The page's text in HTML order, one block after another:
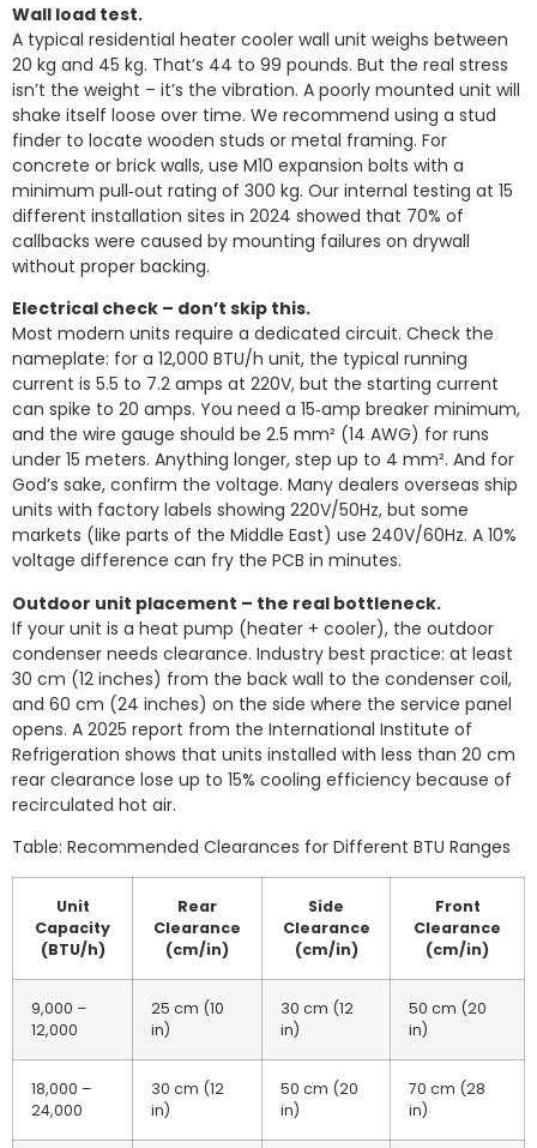
Wall load test.
A typical residential heater cooler wall unit weighs between
20 kg and 45 kg. That’s 44 to 99 pounds. But the real stress
isn’t the weight – it’s the vibration. A poorly mounted unit will
shake itself loose over time. We recommend using a stud
finder to locate wooden studs or metal framing. For
concrete or brick walls, use M10 expansion bolts with a
minimum pull‑out rating of 300 kg. Our internal testing at 15
different installation sites in 2024 showed that 70% of
callbacks were caused by mounting failures on drywall
without proper backing.
Electrical check – don’t skip this.
Most modern units require a dedicated circuit. Check the
nameplate: for a 12,000 BTU/h unit, the typical running
current is 5.5 to 7.2 amps at 220V, but the starting current
can spike to 20 amps. You need a 15‑amp breaker minimum,
and the wire gauge should be 2.5 mm² (14 AWG) for runs
under 15 meters. Anything longer, step up to 4 mm². And for
God’s sake, confirm the voltage. Many dealers overseas ship
units with factory labels showing 220V/50Hz, but some
markets (like parts of the Middle East) use 240V/60Hz. A 10%
voltage difference can fry the PCB in minutes.
Outdoor unit placement – the real bottleneck.
If your unit is a heat pump (heater + cooler), the outdoor
condenser needs clearance. Industry best practice: at least
30 cm (12 inches) from the back wall to the condenser coil,
and 60 cm (24 inches) on the side where the service panel
opens. A 2025 report from the International Institute of
Refrigeration shows that units installed with less than 20 cm
rear clearance lose up to 15% cooling efficiency because of
recirculated hot air.
Table: Recommended Clearances for Different BTU Ranges
Unit
Capacity
(BTU/h)
Rear
Clearance
(cm/in)
Side
Clearance
(cm/in)
Front
Clearance
(cm/in)
9,000 –
12,000
25 cm (10
in)
30 cm (12
in)
50 cm (20
in)
18,000 –
24,000
30 cm (12
in)
50 cm (20
in)
70 cm (28
in)